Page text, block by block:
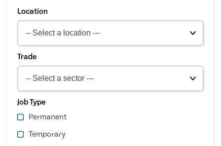
Location
Trade
Job Type
Permanent
Temporary